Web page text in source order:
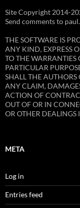
Site Copyright 2014-
Send comments to
THE SOFTWARE IS
ANY KIND, EXPRESS
TO THE WARRANTIES
PARTICULAR
SHALL THE AUTHORS
ANY CLAIM,
ACTION OF
OUT OF OR IN
OR OTHER DEALINGS
META
Log in
Entries feed